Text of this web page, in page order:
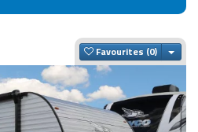
Favourites